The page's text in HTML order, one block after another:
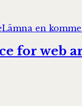
Lämna en
for web